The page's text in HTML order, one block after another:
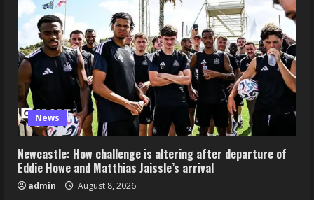
News
Newcastle: How challenge is altering after departure of
Eddie Howe and Matthias Jaissle’s arrival
admin August 8, 2026